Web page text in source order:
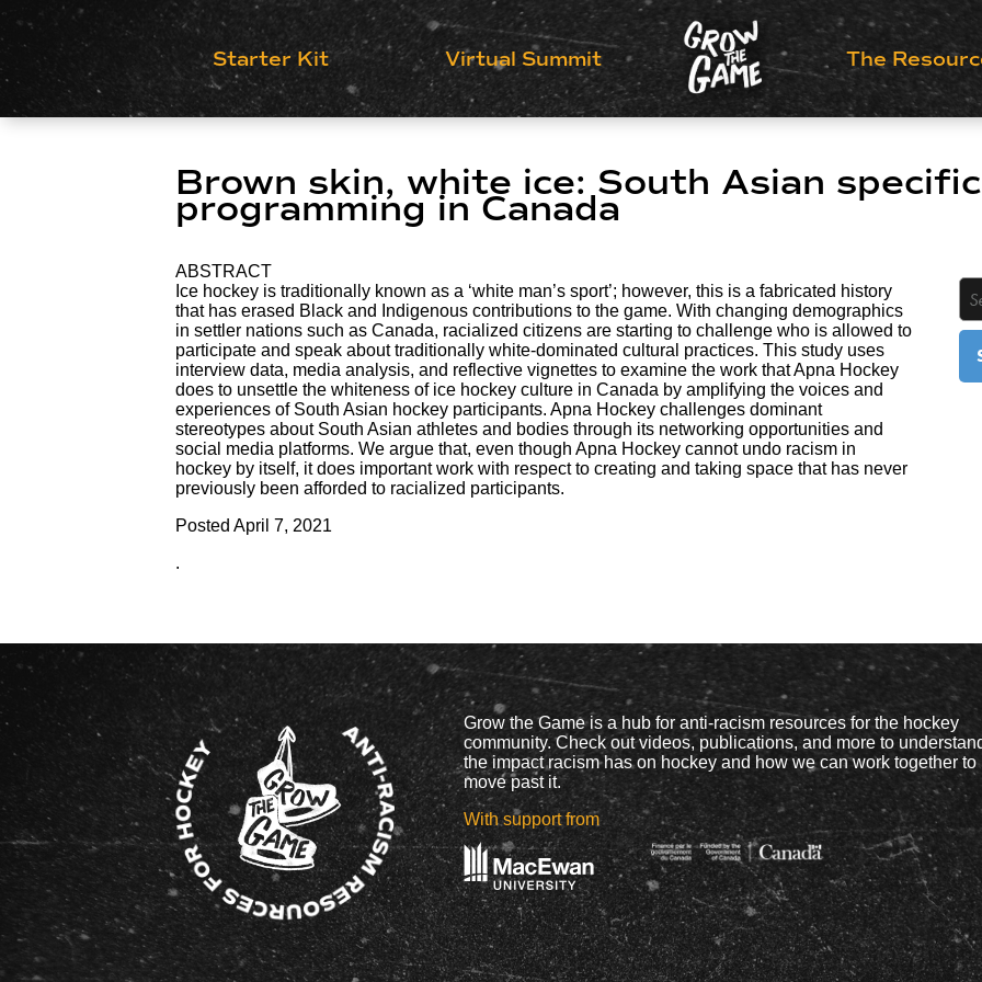
Starter Kit
Virtual Summit The
Brown skin, white ice: South Asian
programming in Canada
ABSTRACT
Ice hockey is traditionally known as a ‘white man’s sport’; however, this is a fabricated history
that has erased Black and Indigenous contributions to the game. With changing demographics
in settler nations such as Canada, racialized citizens are starting to challenge who is allowed to
participate and speak about traditionally white-dominated cultural practices. This study uses
interview data, media analysis, and reflective vignettes to examine the work that Apna Hockey
does to unsettle the whiteness of ice hockey culture in Canada by amplifying the voices and
experiences of South Asian hockey participants. Apna Hockey challenges dominant
stereotypes about South Asian athletes and bodies through its networking opportunities and
social media platforms. We argue that, even though Apna Hockey cannot undo racism in
hockey by itself, it does important work with respect to creating and taking space that has never
previously been afforded to racialized participants.
Posted April 7, 2021
.
Grow the Game is a hub for anti-racism resources for the hockey
community. Check out videos, publications, and more to
the impact racism has on hockey and how we can work together to
move past it.
With support from